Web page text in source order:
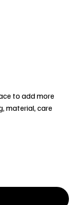
to add more
material, care